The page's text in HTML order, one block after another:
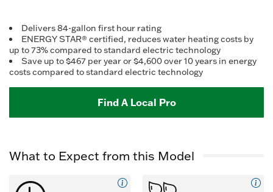
Delivers 84-gallon first hour rating
ENERGY STAR® certified, reduces water heating costs by
up to 73% compared to standard electric technology
Save up to $467 per year or $4,600 over 10 years in energy
costs compared to standard electric technology
Find A Local Pro
What to Expect from this Model